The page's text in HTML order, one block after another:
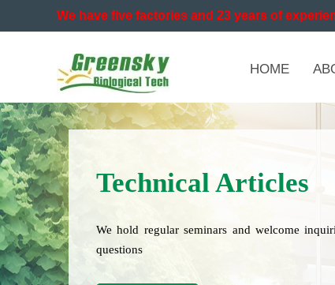
We have five factories and 23 years of
HOME
Technical Articles
We hold regular seminars and welcome
questions